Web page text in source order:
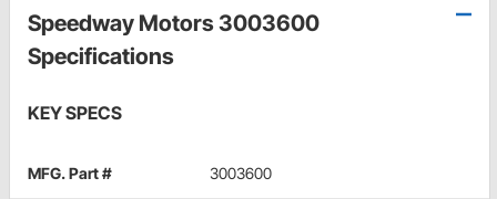
Speedway Motors 3003600
Specifications
KEY SPECS
MFG. Part # 3003600